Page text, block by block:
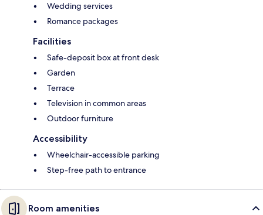
Wedding services
Romance packages
Facilities
Safe-deposit box at front desk
Garden
Terrace
Television in common areas
Outdoor furniture
Accessibility
Wheelchair-accessible parking
Step-free path to entrance
Room amenities